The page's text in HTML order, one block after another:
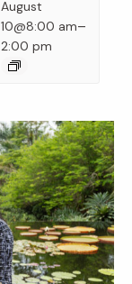
August
10@8:00 am–
2:00 pm